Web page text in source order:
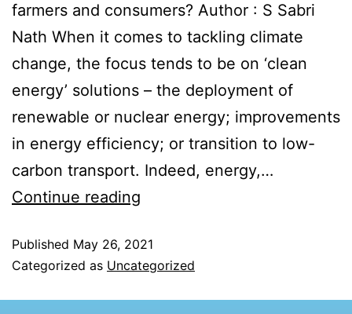
farmers and consumers? Author : S Sabri
Nath When it comes to tackling climate
change, the focus tends to be on ‘clean
energy’ solutions – the deployment of
renewable or nuclear energy; improvements
in energy efficiency; or transition to low-
carbon transport. Indeed, energy,…
Continue reading
Published May 26, 2021
Categorized as Uncategorized